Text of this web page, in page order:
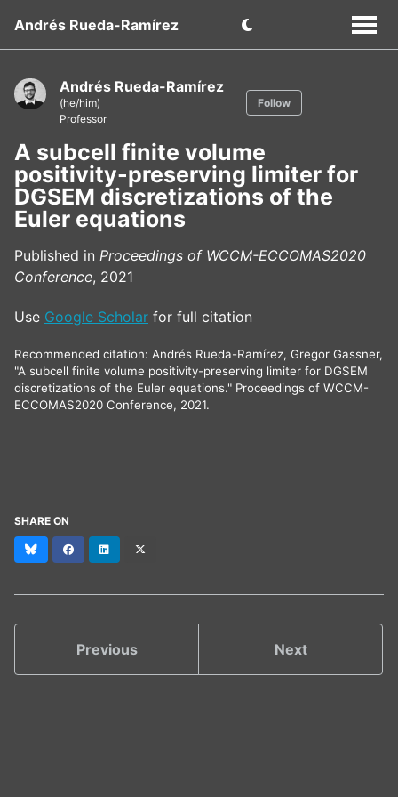
Andrés Rueda-Ramírez
Andrés Rueda-Ramírez
(he/him)
Professor
Follow
A subcell finite volume
positivity-preserving limiter for
DGSEM discretizations of the
Euler equations
Published in Proceedings of WCCM-ECCOMAS2020
Conference, 2021
Use Google Scholar for full citation
Recommended citation: Andrés Rueda-Ramírez, Gregor Gassner,
"A subcell finite volume positivity-preserving limiter for DGSEM
discretizations of the Euler equations." Proceedings of WCCM-
ECCOMAS2020 Conference, 2021.
SHARE ON
BlueskyFacebookLinkedIn
Previous Next